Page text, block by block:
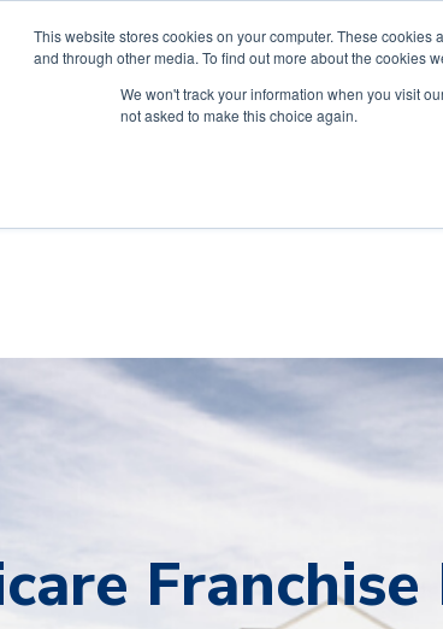
This website stores cookies on your computer. These
and through other media. To find out more about the cookies
We won't track your information when you visit
not asked to make this choice again.
Opportunities